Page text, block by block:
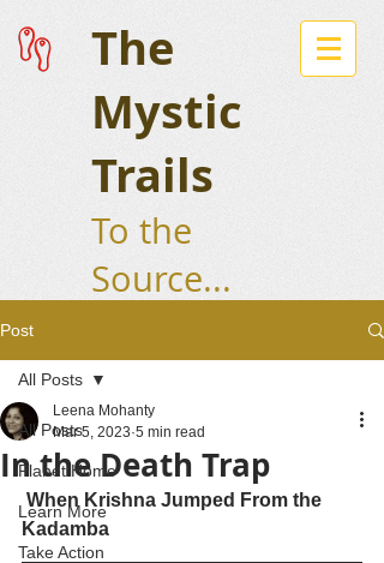
The
Mystic
Trails
To the
Source...
Post
All Posts
Planet Home
Learn More
Take Action
All Posts
In the Death Trap
Leena Mohanty
Mar 5, 2023 5 min read
Kadamba